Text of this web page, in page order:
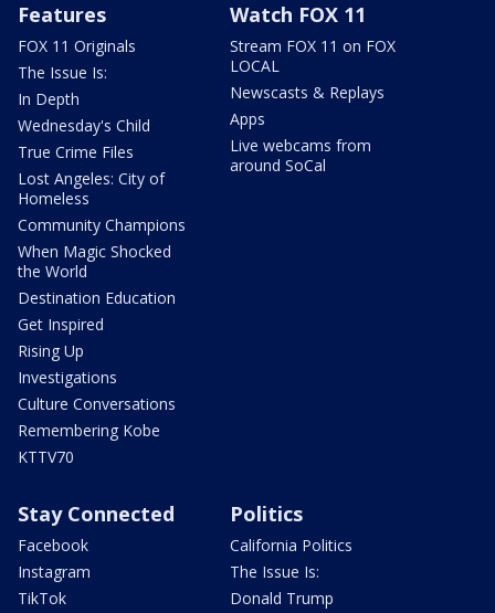
Features
FOX 11 Originals
The Issue Is:
In Depth
Wednesday's Child
True Crime Files
Lost Angeles: City of
Homeless
Community Champions
When Magic Shocked
the World
Destination Education
Get Inspired
Rising Up
Investigations
Culture Conversations
Remembering Kobe
KTTV70
Watch FOX 11
Stream FOX 11 on FOX
LOCAL
Newscasts & Replays
Apps
Live webcams from
around SoCal
Stay Connected
Facebook
Instagram
TikTok
Politics
California Politics
The Issue Is:
Donald Trump